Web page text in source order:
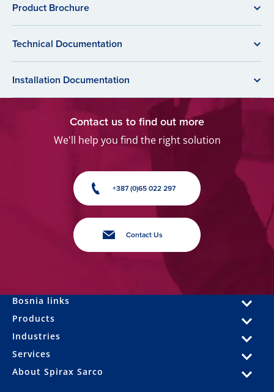
Product Brochure
Technical Documentation
Installation Documentation
Contact us to find out more
We'll help you find the right solution
+387 (0)65 022 297
Contact Us
Bosnia links
Products
Industries
Services
About Spirax Sarco